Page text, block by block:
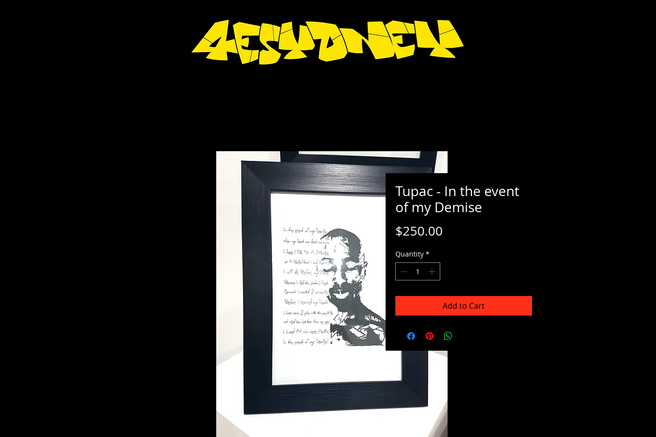
Tupac - In the event
of my Demise
$250.00
Quantity *
Add to Cart